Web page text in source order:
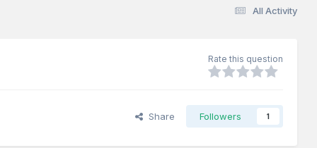
All Activity
Rate this question
Share Followers 1